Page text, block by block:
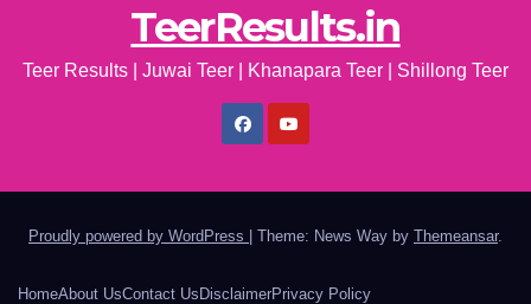
TeerResults.in
Teer Results | Juwai Teer | Khanapara Teer | Shillong Teer
Proudly powered by WordPress Theme: News Way by Themeansar.
HomeAbout UsContact UsDisclaimerPrivacy Policy